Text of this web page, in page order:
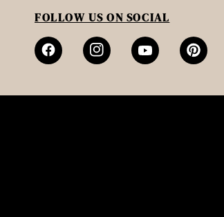
FOLLOW US ON SOCIAL